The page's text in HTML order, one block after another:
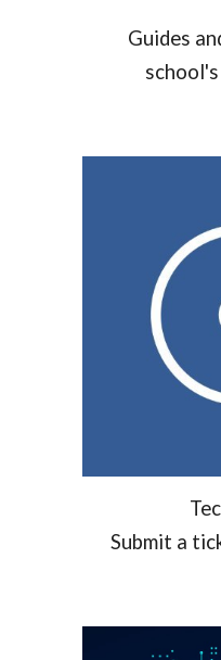
Guides
T
Submit a